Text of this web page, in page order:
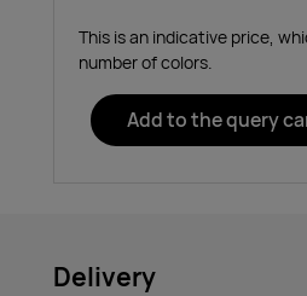
This is an indicative price,
number of colors.
Add to the query
Delivery